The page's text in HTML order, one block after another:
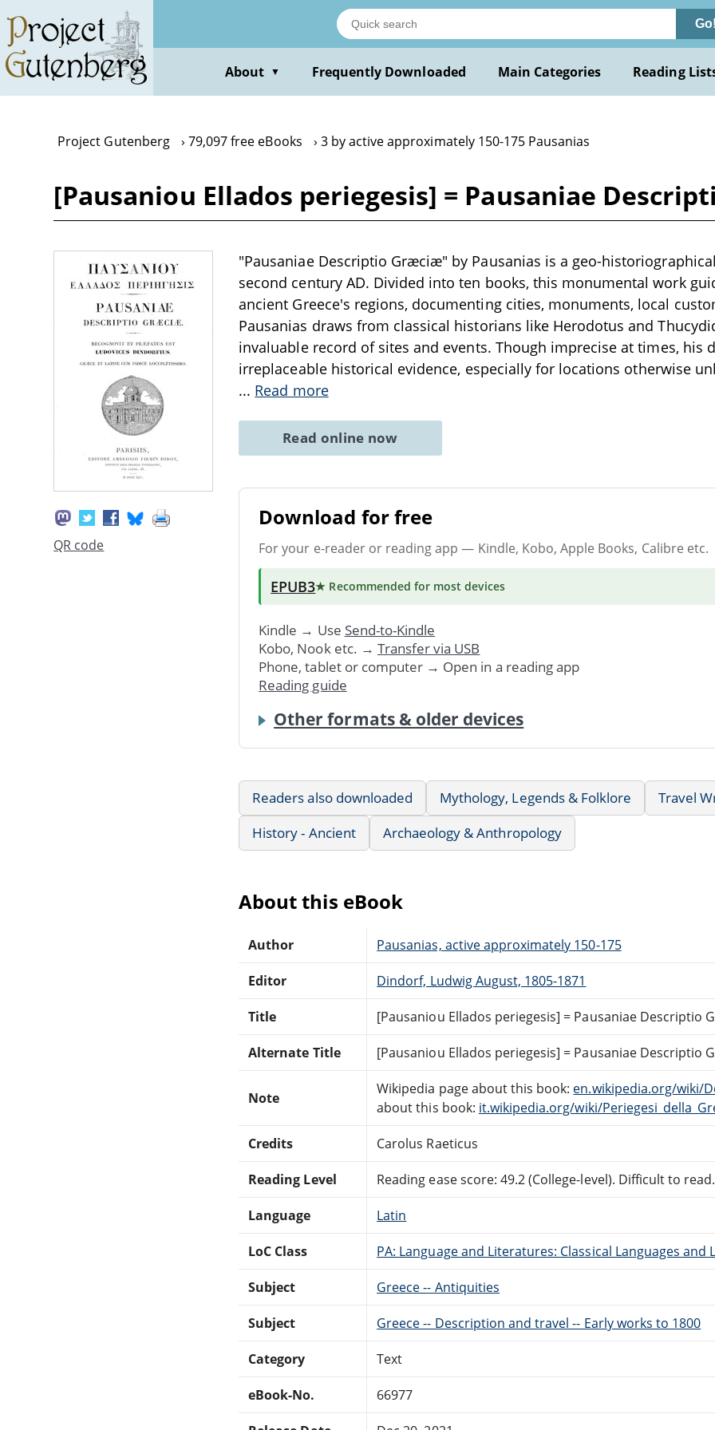
main
content
Go!
About ▼ Frequently Downloaded Main Categories Reading
Project Gutenberg 79,097 free eBooks 3 by active approximately 150-175 Pausanias
[Pausaniou Ellados periegesis] = Pausaniae
QR code
"Pausaniae Descriptio Græciæ" by Pausanias is a geo-
second century AD. Divided into ten books, this monumental work
ancient Greece's regions, documenting cities, monuments, local
Pausanias draws from classical historians like Herodotus and
invaluable record of sites and events. Though imprecise at times, his
irreplaceable historical evidence, especially for locations otherwise
... Read more
Read online now
Download for free
For your e-reader or reading app — Kindle, Kobo, Apple Books, Calibre etc.
EPUB3★ Recommended for most devices
Kindle → Use Send-to-Kindle
Kobo, Nook etc. → Transfer via USB
Phone, tablet or computer → Open in a reading app
Reading guide
Other formats & older devices
Readers also downloaded Mythology, Legends & Folklore
Travel
History - Ancient
Archaeology & Anthropology
About this eBook
Author Pausanias, active approximately 150-175
Editor Dindorf, Ludwig August, 1805-1871
Title [Pausaniou Ellados periegesis] = Pausaniae Descriptio
Alternate Title [Pausaniou Ellados periegesis] = Pausaniae Descriptio
Note
Wikipedia page about this book: en.wikipedia.org/wiki/
about this book: it.wikipedia.org/wiki/
Credits Carolus Raeticus
Reading Level Reading ease score: 49.2 (College-level). Difficult to read.
Language Latin
LoC Class PA: Language and Literatures: Classical Languages and
Subject Greece -- Antiquities
Subject Greece -- Description and travel -- Early works to 1800
Category Text
eBook-No. 66977